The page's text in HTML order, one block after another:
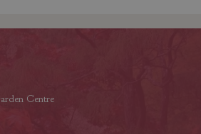
Centre